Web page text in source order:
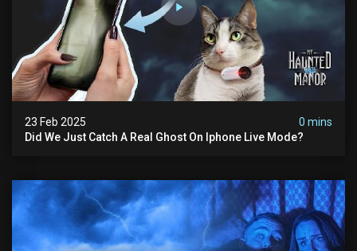
23 Feb 2025
0 mins
Did We Just Catch A Real Ghost On Iphone Live Mode?